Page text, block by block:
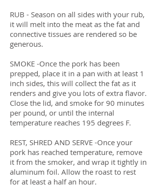
RUB - Season on all sides with your rub,
it will melt into the meat as the fat and
connective tissues are rendered so be
generous.
SMOKE -Once the pork has been
prepped, place it in a pan with at least 1
inch sides, this will collect the fat as it
renders and give you lots of extra flavor.
Close the lid, and smoke for 90 minutes
per pound, or until the internal
temperature reaches 195 degrees F.
REST, SHRED AND SERVE -Once your
pork has reached temperature, remove
it from the smoker, and wrap it tightly in
aluminum foil. Allow the roast to rest
for at least a half an hour.